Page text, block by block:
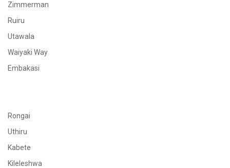
Zimmerman
Ruiru
Utawala
Waiyaki Way
Embakasi
Rongai
Uthiru
Kabete
Kileleshwa